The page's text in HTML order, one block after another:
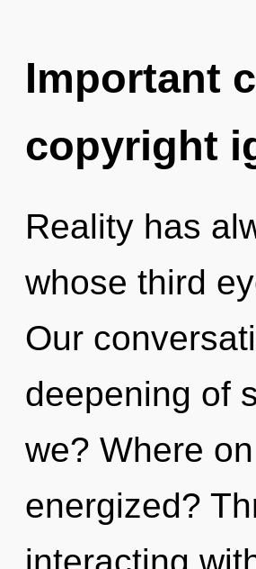
Important
copyright
Reality has
whose third
Our
deepening of
we? Where
energized?
interacting